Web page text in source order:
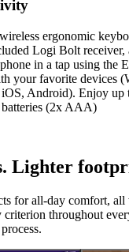
ergonomic
Logi Bolt receiver,
in a tap using the
your favorite devices
Android). Enjoy up
(2x AAA)
Lighter
for all-day comfort,
criterion throughout